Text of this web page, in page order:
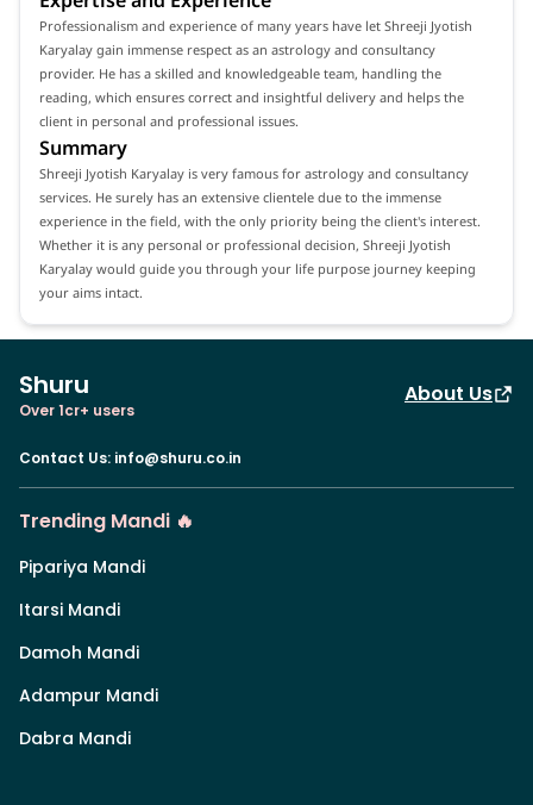
Professionalism and experience of many years have let Shreeji Jyotish
Karyalay gain immense respect as an astrology and consultancy
provider. He has a skilled and knowledgeable team, handling the
reading, which ensures correct and insightful delivery and helps the
client in personal and professional issues.
Summary
Shreeji Jyotish Karyalay is very famous for astrology and consultancy
services. He surely has an extensive clientele due to the immense
experience in the field, with the only priority being the client's interest.
Whether it is any personal or professional decision, Shreeji Jyotish
Karyalay would guide you through your life purpose journey keeping
your aims intact.
Shuru
Over 1cr+ users
About Us
Contact Us: info@shuru.co.in
Trending Mandi 🔥
Pipariya Mandi
Itarsi Mandi
Damoh Mandi
Adampur Mandi
Dabra Mandi